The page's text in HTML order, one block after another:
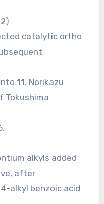
)
catalytic ortho
11. Norikazu
Tokushima
alkyls added
after
alkyl benzoic acid